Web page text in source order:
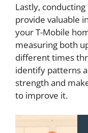
Lastly,
provide valuable
your T-Mobile
measuring both
different times
identify patterns
strength and
to improve it.